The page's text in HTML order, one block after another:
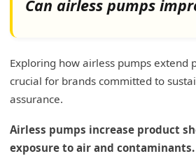
Can airless pumps
Exploring how airless pumps extend
crucial for brands committed to
assurance.
Airless pumps increase product
exposure to air and